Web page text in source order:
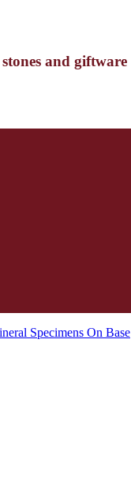
and giftware
Specimens On Base